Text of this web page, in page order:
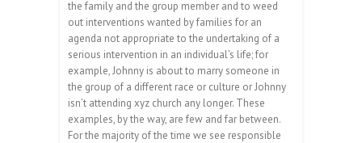
the family and the group member and to weed
out interventions wanted by families for an
agenda not appropriate to the undertaking of a
serious intervention in an individual’s life; for
example, Johnny is about to marry someone in
the group of a different race or culture or Johnny
isn’t attending xyz church any longer. These
examples, by the way, are few and far between.
For the majority of the time we see responsible